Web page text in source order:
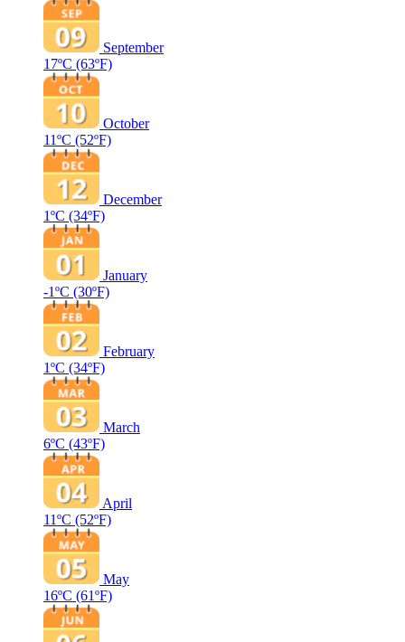
September
17ºC (63ºF)
October
11ºC (52ºF)
December
1ºC (34ºF)
January
-1ºC (30ºF)
February
1ºC (34ºF)
March
6ºC (43ºF)
April
11ºC (52ºF)
May
16ºC (61ºF)